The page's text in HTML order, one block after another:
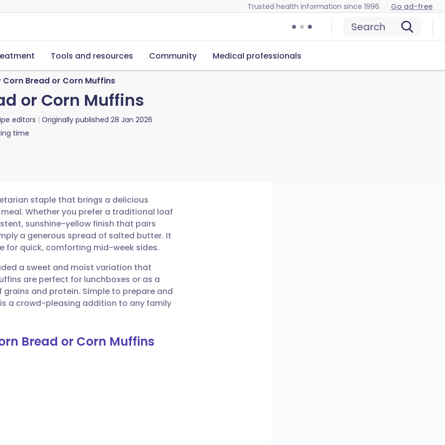
Trusted health information since 1996 Go ad-free
Search
Tools and resources Community Medical professionals
Corn Bread or Corn Muffins
or Corn Muffins
editors Originally published 28 Jan 2026
time
staple that brings a delicious
Whether you prefer a traditional loaf
sunshine-yellow finish that pairs
a generous spread of salted butter. It
for quick, comforting mid-week sides.
a sweet and moist variation that
are perfect for lunchboxes or as a
and protein. Simple to prepare and
a crowd-pleasing addition to any family
Bread or Corn Muffins